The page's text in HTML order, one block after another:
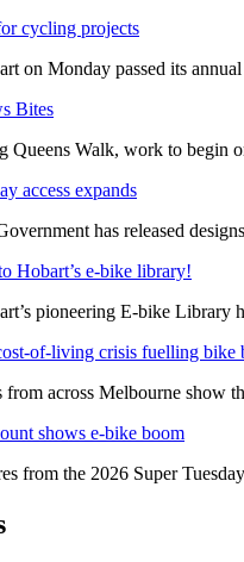
cycling projects
on Monday passed its
Bites
Queens Walk, work to begin
access expands
has released
Hobart’s e-bike library!
pioneering E-bike Library
of-living crisis fuelling bike
across Melbourne show
shows e-bike boom
from the 2026 Super